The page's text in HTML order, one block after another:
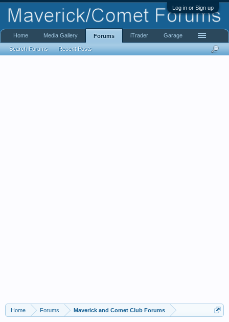
Log in or Sign up
Home Forums Maverick and Comet Club Forums
Home Media Gallery Forums
Search Forums Recent Posts
iTrader Garage